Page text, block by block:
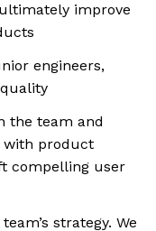
improve
engineers,
the team and
with product
compelling user
strategy. We